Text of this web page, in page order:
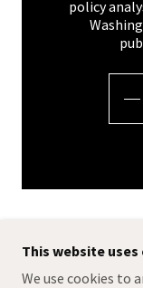
policy
COPYRIGHT
This website
We use cookies to